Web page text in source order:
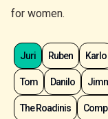
for women.
Juri Ruben Karlo
Tom Danilo
The Roadinis